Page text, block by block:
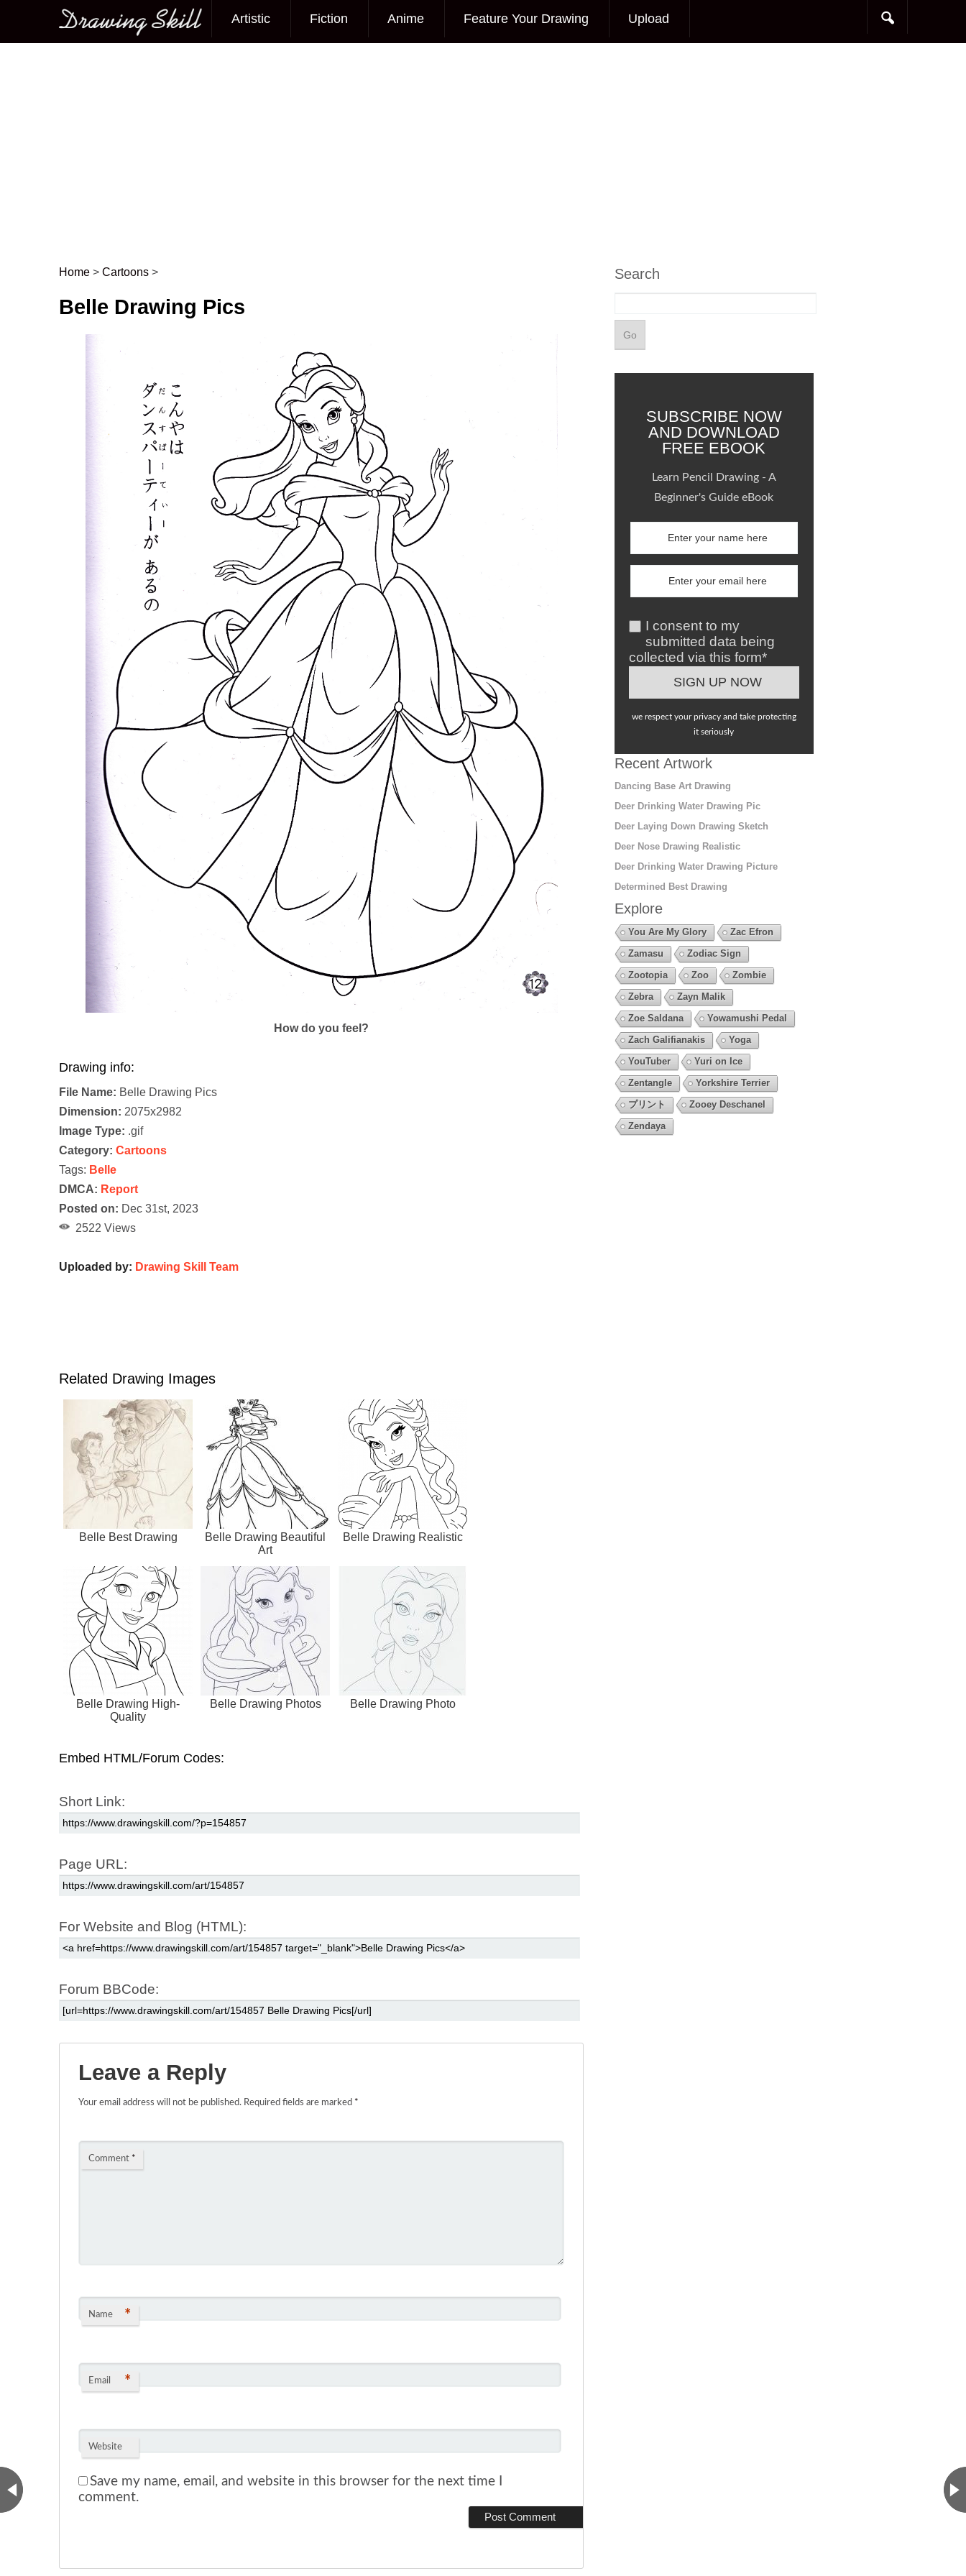
Main menu
Artistic Fiction Anime Feature Your Drawing Upload
Post navigation
Home > Cartoons >
Belle Drawing Pics
How do you feel?
Drawing info:
File Name: Belle Drawing Pics
Dimension: 2075x2982
Image Type: .gif
Category: Cartoons
Tags: Belle
DMCA: Report
Posted on: Dec 31st, 2023
2522 Views
Uploaded by: Drawing Skill Team
Related Drawing Images
Belle Best Drawing
Belle Drawing Beautiful
Art
Belle Drawing Realistic
Belle Drawing High-
Quality
Belle Drawing Photos Belle Drawing Photo
Embed HTML/Forum Codes:
Short Link:
Page URL:
For Website and Blog (HTML):
Forum BBCode:
Leave a Reply
Your email address will not be published. Required fields are marked *
Comment *
Name *
Email *
Website
Save my name, email, and website in this browser for the next time I
comment.
Search
SUBSCRIBE NOW
AND DOWNLOAD
FREE EBOOK
Learn Pencil Drawing - A
Beginner's Guide eBook
I consent to my
submitted data being
collected via this form*
we respect your privacy and take protecting
it seriously
Recent Artwork
Dancing Base Art Drawing
Deer Drinking Water Drawing Pic
Deer Laying Down Drawing Sketch
Deer Nose Drawing Realistic
Deer Drinking Water Drawing Picture
Determined Best Drawing
Explore
You Are My Glory
Zac Efron
Zamasu
Zodiac Sign
Zootopia
Zoo
Zombie
Zebra
Zayn Malik
Zoe Saldana
Yowamushi Pedal
Zach Galifianakis
Yoga
YouTuber
Yuri on Ice
Zentangle
Yorkshire Terrier
プリント
Zooey Deschanel
Zendaya